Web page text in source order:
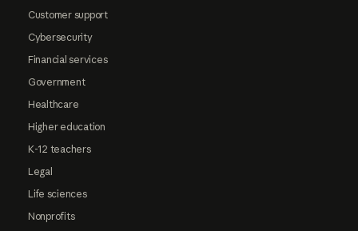
Customer support
Cybersecurity
Financial services
Government
Healthcare
Higher education
K-12 teachers
Legal
Life sciences
Nonprofits